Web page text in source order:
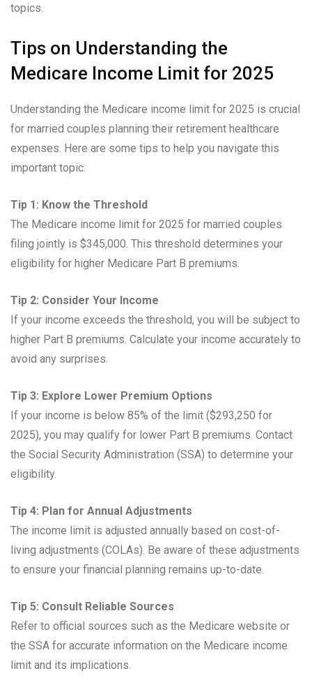
topics.
Tips on Understanding the
Medicare Income Limit for 2025
Understanding the Medicare income limit for 2025 is crucial
for married couples planning their retirement healthcare
expenses. Here are some tips to help you navigate this
important topic:
Tip 1: Know the Threshold
The Medicare income limit for 2025 for married couples
filing jointly is $345,000. This threshold determines your
eligibility for higher Medicare Part B premiums.
Tip 2: Consider Your Income
If your income exceeds the threshold, you will be subject to
higher Part B premiums. Calculate your income accurately to
avoid any surprises.
Tip 3: Explore Lower Premium Options
If your income is below 85% of the limit ($293,250 for
2025), you may qualify for lower Part B premiums. Contact
the Social Security Administration (SSA) to determine your
eligibility.
Tip 4: Plan for Annual Adjustments
The income limit is adjusted annually based on cost-of-
living adjustments (COLAs). Be aware of these adjustments
to ensure your financial planning remains up-to-date.
Tip 5: Consult Reliable Sources
Refer to official sources such as the Medicare website or
the SSA for accurate information on the Medicare income
limit and its implications.